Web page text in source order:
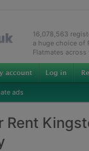
16,078,563
a huge choice of
Flatmates across
ads
Rent